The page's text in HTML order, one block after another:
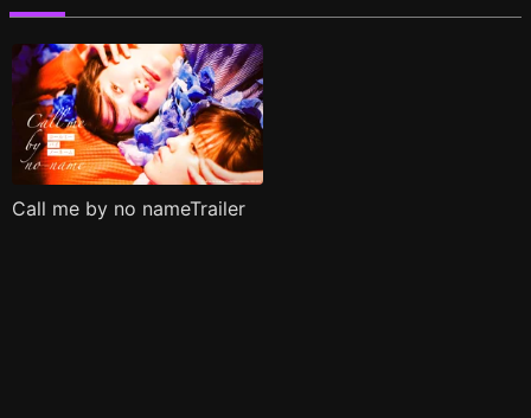
Call me by no nameTrailer